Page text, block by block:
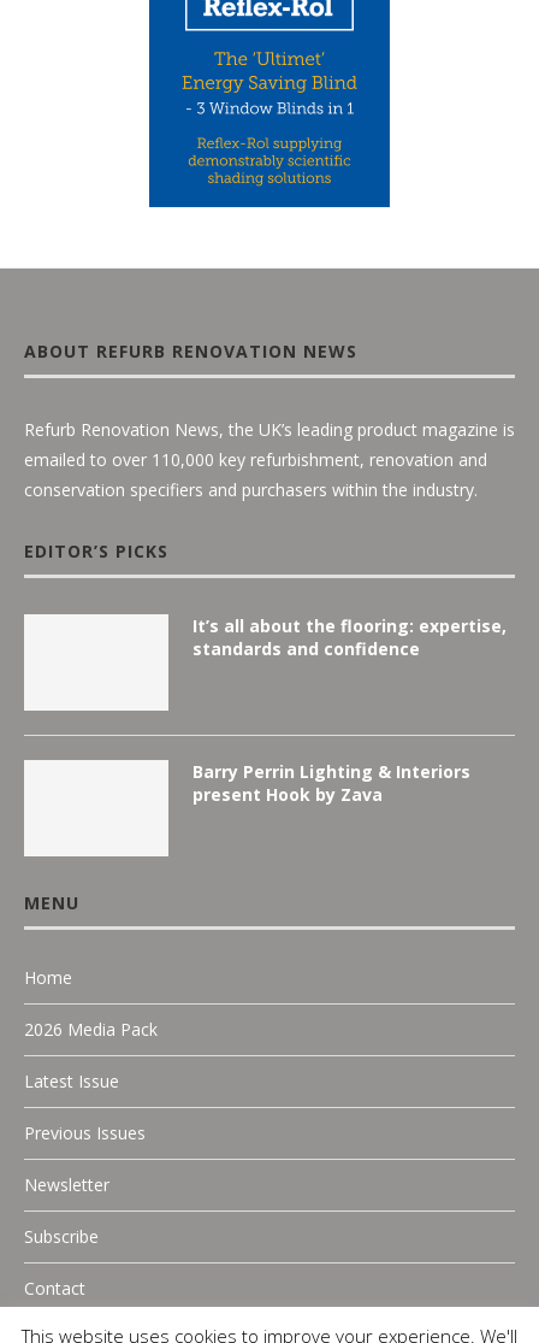
ABOUT REFURB RENOVATION NEWS
Refurb Renovation News, the UK’s leading product magazine is
emailed to over 110,000 key refurbishment, renovation and
conservation specifiers and purchasers within the industry.
EDITOR’S PICKS
It’s all about the flooring: expertise,
standards and confidence
Barry Perrin Lighting & Interiors
present Hook by Zava
MENU
Home
2026 Media Pack
Latest Issue
Previous Issues
Newsletter
Subscribe
Contact
This website uses cookies to improve your experience. We'll